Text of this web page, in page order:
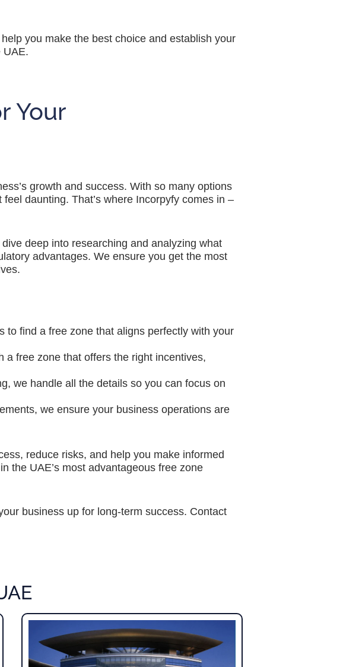
you make the best choice and establish your
UAE.
Your
growth and success. With so many options
daunting. That’s where Incorpyfy comes in –
deep into researching and analyzing what
advantages. We ensure you get the most
to find a free zone that aligns perfectly with your
a free zone that offers the right incentives,
we handle all the details so you can focus on
we ensure your business operations are
reduce risks, and help you make informed
the UAE’s most advantageous free zone
business up for long-term success. Contact